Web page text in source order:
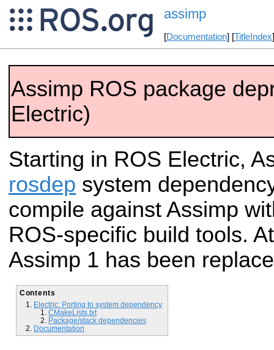
assimp
[Documentation] [TitleIndex
Assimp ROS package
Electric)
Starting in ROS Electric,
rosdep system
compile against Assimp
ROS-specific build tools.
Assimp 1 has been
Contents
Electric: Porting to system dependency
CMakeLists.txt
Package/stack dependencies
Documentation